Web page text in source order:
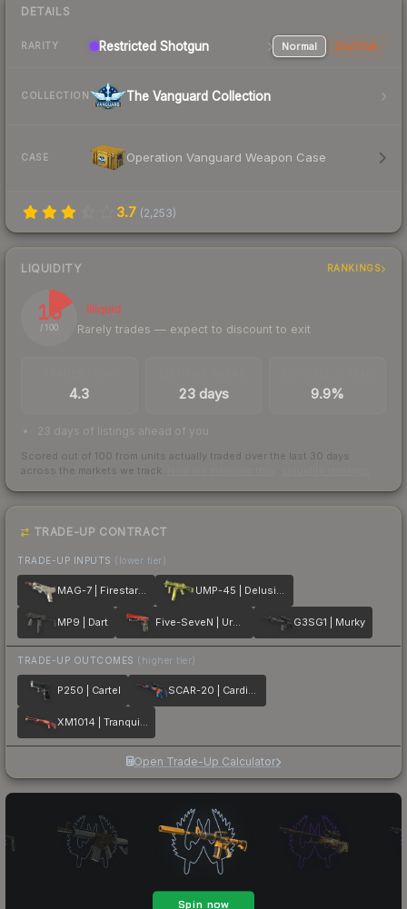
DETAILS
RARITY Restricted Shotgun Normal StatTrak
COLLECTION The Vanguard Collection
CASE Operation Vanguard Weapon Case
3.7 (2,253)
LIQUIDITY RANKINGS
16
/ 100
Illiquid
Rarely trades — expect to discount to exit
4.3 23 days 9.9%
23 days of listings ahead of you
Scored out of 100 from units actually traded over the last 30 days
across the markets we track.
TRADE-UP CONTRACT
TRADE-UP INPUTS (lower tier)
MAG-7 | Firestarter UMP-45 | Delusion
MP9 | Dart Five-SeveN | Urban Hazard G3SG1 | Murky
TRADE-UP OUTCOMES (higher tier)
P250 | Cartel SCAR-20 | Cardiac
XM1014 | Tranquility
Open Trade-Up Calculator